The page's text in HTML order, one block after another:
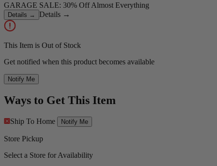
GARAGE SALE: 30% Off Almost Everything
Details → Details →
This Item is Out of Stock
Get notified when this product becomes available
Notify Me
Ways to Get This Item
Ship To Home Notify Me
Store Pickup
Select a Store for Availability